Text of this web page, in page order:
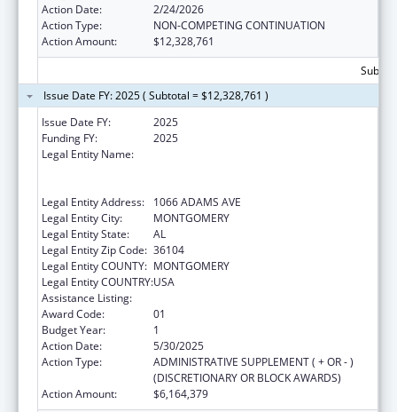
Action Date:
2/24/2026
Action Type:
NON-COMPETING CONTINUATION
Action Amount:
$12,328,761
Issue Date FY: 2025 ( Subtotal = $12,328,761 )
Issue Date FY:
2025
Funding FY:
2025
Legal Entity Name:
Legal Entity Address:
1066 ADAMS AVE
Legal Entity City:
MONTGOMERY
Legal Entity State:
AL
Legal Entity Zip Code: 36104
Legal Entity COUNTY: MONTGOMERY
Legal Entity COUNTRY:USA
Assistance Listing:
Award Code:
01
Budget Year:
1
Action Date:
5/30/2025
Action Type:
ADMINISTRATIVE SUPPLEMENT ( + OR - )
(DISCRETIONARY OR BLOCK AWARDS)
Action Amount:
$6,164,379